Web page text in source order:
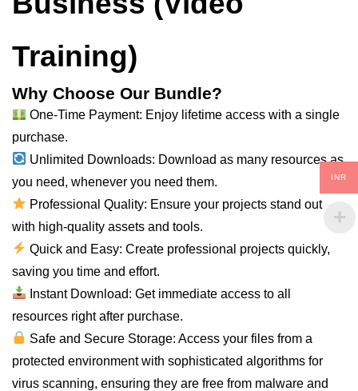
Training)
Why Choose Our Bundle?
One-Time Payment: Enjoy lifetime access with a single
purchase.
Unlimited Downloads: Download as many resources as
you need, whenever you need them.
Professional Quality: Ensure your projects stand out
with high-quality assets and tools.
Quick and Easy: Create professional projects quickly,
saving you time and effort.
Instant Download: Get immediate access to all
resources right after purchase.
Safe and Secure Storage: Access your files from a
protected environment with sophisticated algorithms for
virus scanning, ensuring they are free from malware and
INR